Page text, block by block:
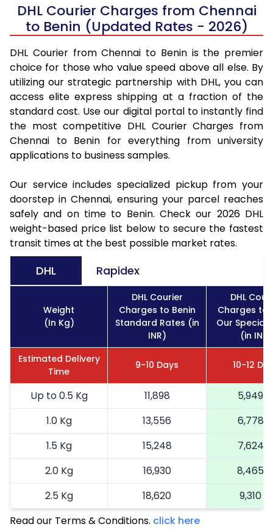
DHL Courier Charges from Chennai
to Benin (Updated Rates - 2026)
DHL Courier from Chennai to Benin is the premier
choice for those who value speed above all else. By
utilizing our strategic partnership with DHL, you can
access elite express shipping at a fraction of the
standard cost. Use our digital portal to instantly find
the most competitive DHL Courier Charges from
Chennai to Benin for everything from university
applications to business samples.
Our service includes specialized pickup from your
doorstep in Chennai, ensuring your parcel reaches
safely and on time to Benin. Check our 2026 DHL
weight-based price list below to secure the fastest
transit times at the best possible market rates.
DHL Rapidex
Weight
(In Kg)
DHL Courier
Charges to Benin
Standard Rates (in
INR)
DHL
Charges to
Our Special
(in INR)
Estimated Delivery
Time
9-10 Days 10-12
Up to 0.5 Kg 11,898
5,949
1.0 Kg
13,556
6,778
1.5 Kg
15,248
7,624
2.0 Kg
16,930
8,465
2.5 Kg
18,620
9,310
3.0 Kg
19,492
Read our Terms & Conditions. click here